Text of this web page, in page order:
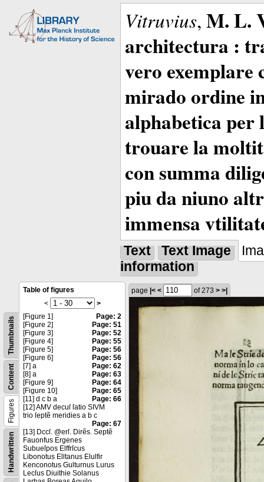
Vitruvius, M. L.
architectura :
vero exemplare
mirado ordine
alphabetica per
trouare la
con summa
piu da niuno
immensa
Text Text Image
information
Handwritten
Figures
Content
Thumbnails
Table of figures
<
>
[Figure 1]
Page: 2
[Figure 2]
Page: 51
[Figure 3]
Page: 52
[Figure 4]
Page: 55
[Figure 5]
Page: 56
[Figure 6]
Page: 56
[7] a
Page: 62
[8] a
Page: 63
[Figure 9]
Page: 64
[Figure 10]
Page: 65
[11] d c b a
Page: 66
[12] AMV decuſ ſatio SIVM
trio ſeptẽ meridies a b c
Page: 67
[13] Dccſ. @erſ. Dirẽs. Septẽ
Fauonfus Ergenes
Subueſpos Elffrſcus
Libonotus Elltanus Elulfir
Kenconotus Gulturnus Lurus
Lecſus Diuithie Solanus
page |< < of 273 > >|